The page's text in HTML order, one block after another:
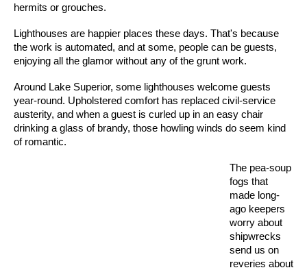
hermits or grouches.
Lighthouses are happier places these days. That's because
the work is automated, and at some, people can be guests,
enjoying all the glamor without any of the grunt work.
Around Lake Superior, some lighthouses welcome guests
year-round. Upholstered comfort has replaced civil-service
austerity, and when a guest is curled up in an easy chair
drinking a glass of brandy, those howling winds do seem kind
of romantic.
The pea-soup
fogs that
made long-
ago keepers
worry about
shipwrecks
send us on
reveries about